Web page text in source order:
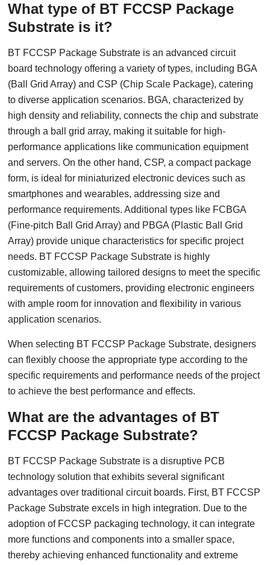
What type of BT FCCSP Package
Substrate is it?
BT FCCSP Package Substrate is an advanced circuit
board technology offering a variety of types, including BGA
(Ball Grid Array) and CSP (Chip Scale Package), catering
to diverse application scenarios. BGA, characterized by
high density and reliability, connects the chip and substrate
through a ball grid array, making it suitable for high-
performance applications like communication equipment
and servers. On the other hand, CSP, a compact package
form, is ideal for miniaturized electronic devices such as
smartphones and wearables, addressing size and
performance requirements. Additional types like FCBGA
(Fine-pitch Ball Grid Array) and PBGA (Plastic Ball Grid
Array) provide unique characteristics for specific project
needs. BT FCCSP Package Substrate is highly
customizable, allowing tailored designs to meet the specific
requirements of customers, providing electronic engineers
with ample room for innovation and flexibility in various
application scenarios.
When selecting BT FCCSP Package Substrate, designers
can flexibly choose the appropriate type according to the
specific requirements and performance needs of the project
to achieve the best performance and effects.
What are the advantages of BT
FCCSP Package Substrate?
BT FCCSP Package Substrate is a disruptive PCB
technology solution that exhibits several significant
advantages over traditional circuit boards. First, BT FCCSP
Package Substrate excels in high integration. Due to the
adoption of FCCSP packaging technology, it can integrate
more functions and components into a smaller space,
thereby achieving enhanced functionality and extreme